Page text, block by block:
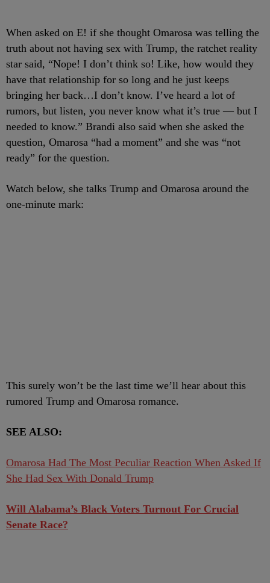
When asked on E! if she thought Omarosa was telling the
truth about not having sex with Trump, the ratchet reality
star said, “Nope! I don’t think so! Like, how would they
have that relationship for so long and he just keeps
bringing her back…I don’t know. I’ve heard a lot of
rumors, but listen, you never know what it’s true — but I
needed to know.” Brandi also said when she asked the
question, Omarosa “had a moment” and she was “not
ready” for the question.
Watch below, she talks Trump and Omarosa around the
one-minute mark:
This surely won’t be the last time we’ll hear about this
rumored Trump and Omarosa romance.
SEE ALSO:
Omarosa Had The Most Peculiar Reaction When Asked If
She Had Sex With Donald Trump
Will Alabama’s Black Voters Turnout For Crucial
Senate Race?